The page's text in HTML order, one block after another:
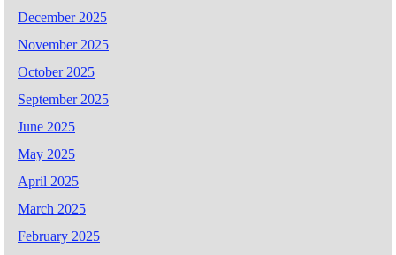
December 2025
November 2025
October 2025
September 2025
June 2025
May 2025
April 2025
March 2025
February 2025